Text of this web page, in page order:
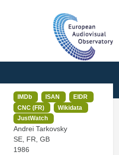
IMDb ISAN
EIDR
CNC (FR)
Wikidata
JustWatch
Andrei Tarkovsky
SE, FR, GB
1986